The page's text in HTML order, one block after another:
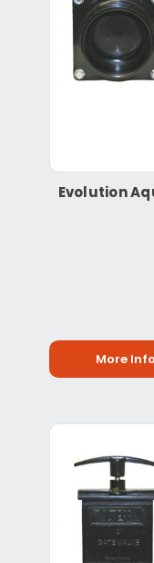
Evolution
More Info